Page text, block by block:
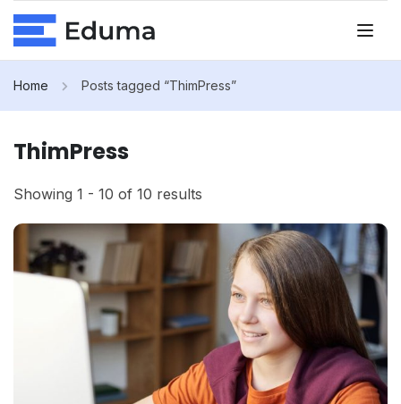
Home Posts tagged “ThimPress”
ThimPress
Showing 1 - 10 of 10 results